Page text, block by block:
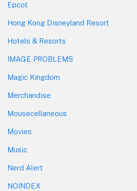
Epcot
Hong Kong Disneyland Resort
Hotels & Resorts
IMAGE PROBLEMS
Magic Kingdom
Merchandise
Mousecellaneous
Movies
Music
Nerd Alert
NOINDEX